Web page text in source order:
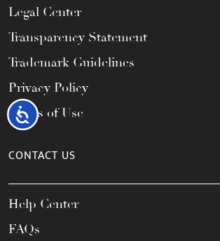
Accessibility
Legal Center
Transparency Statement
Trademark Guidelines
Privacy Policy
Terms of Use
CONTACT US
Help Center
FAQs